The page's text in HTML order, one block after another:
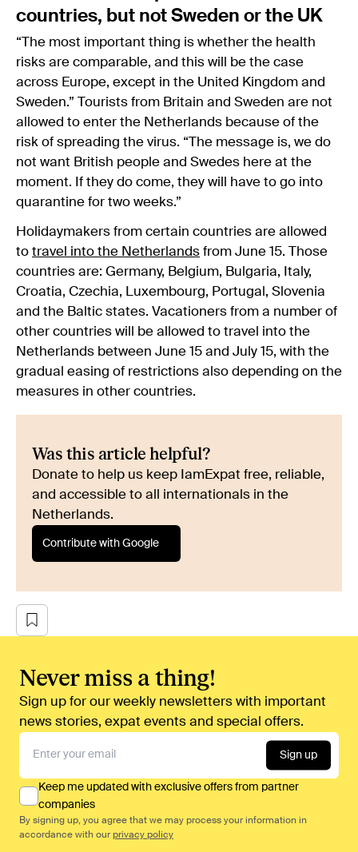
countries, but not Sweden or the UK
“The most important thing is whether the health
risks are comparable, and this will be the case
across Europe, except in the United Kingdom and
Sweden.” Tourists from Britain and Sweden are not
allowed to enter the Netherlands because of the
risk of spreading the virus. “The message is, we do
not want British people and Swedes here at the
moment. If they do come, they will have to go into
quarantine for two weeks.”
Holidaymakers from certain countries are allowed
to travel into the Netherlands from June 15. Those
countries are: Germany, Belgium, Bulgaria, Italy,
Croatia, Czechia, Luxembourg, Portugal, Slovenia
and the Baltic states. Vacationers from a number of
other countries will be allowed to travel into the
Netherlands between June 15 and July 15, with the
gradual easing of restrictions also depending on the
measures in other countries.
Was this article helpful?
Donate to help us keep IamExpat free, reliable,
and accessible to all internationals in the
Netherlands.
Contribute with Google
Never miss a thing!
Sign up for our weekly newsletters with important
news stories, expat events and special offers.
Sign up
Keep me updated with exclusive offers from partner
companies
By signing up, you agree that we may process your information in
accordance with our privacy policy